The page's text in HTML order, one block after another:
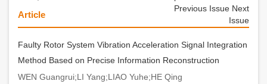
Previous Issue Next
Issue
Article
Faulty Rotor System Vibration Acceleration Signal Integration
Method Based on Precise Information Reconstruction
WEN Guangrui;LI Yang;LIAO Yuhe;HE Qing